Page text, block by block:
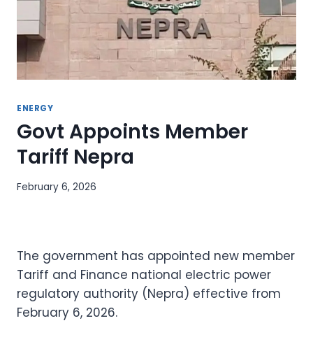
ENERGY
Govt Appoints Member
Tariff Nepra
February 6, 2026
The government has appointed new member
Tariff and Finance national electric power
regulatory authority (Nepra) effective from
February 6, 2026.